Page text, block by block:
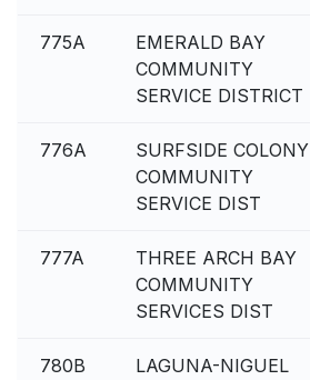
775A
EMERALD BAY
COMMUNITY
SERVICE DISTRICT
776A
SURFSIDE COLONY
COMMUNITY
SERVICE DIST
777A
THREE ARCH BAY
COMMUNITY
SERVICES DIST
780B
LAGUNA-NIGUEL